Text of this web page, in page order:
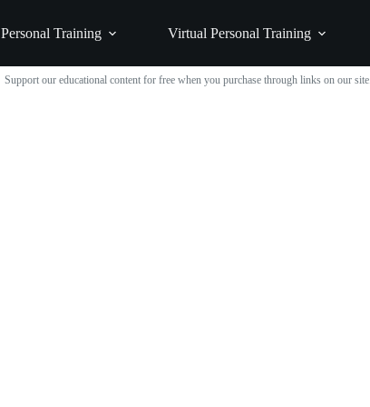
Personal Training Virtual Personal Training
Support our educational content for free when you purchase through links on our site.